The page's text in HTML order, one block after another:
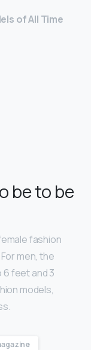
of All Time
be to be
fashion
men, the
6 feet and 3
models,